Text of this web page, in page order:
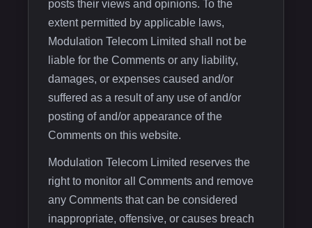
posts their views and opinions. To the
extent permitted by applicable laws,
Modulation Telecom Limited shall not be
liable for the Comments or any liability,
damages, or expenses caused and/or
suffered as a result of any use of and/or
posting of and/or appearance of the
Comments on this website.
Modulation Telecom Limited reserves the
right to monitor all Comments and remove
any Comments that can be considered
inappropriate, offensive, or causes breach